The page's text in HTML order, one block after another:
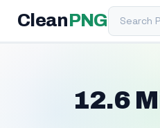
Clean PNGSearch PNG
12.6